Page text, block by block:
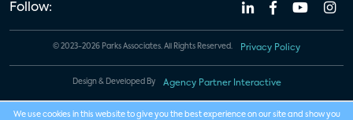
Follow:
© 2023-2026 Parks Associates. All Rights Reserved. Privacy Policy
Design & Developed By Agency Partner Interactive
We use cookies in this website to give you the best experience on our site and show you